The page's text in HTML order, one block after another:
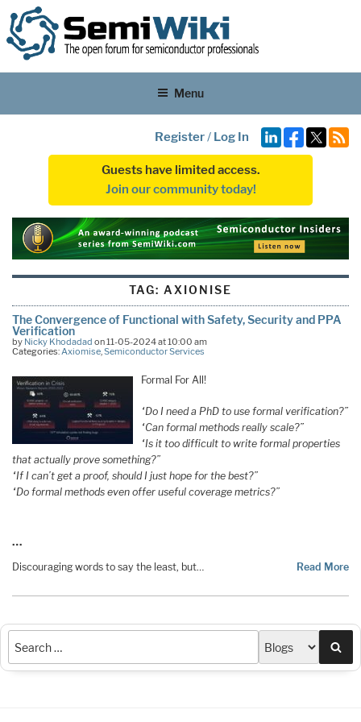
Menu
Register/ Log In
Guests have limited access.
Join our community today!
TAG: AXIONISE
The Convergence of Functional with Safety, Security and PPA
Verification
by Nicky Khodadad on 11-05-2024 at 10:00 am
Categories:Axiomise,Semiconductor Services
Formal For All!
“Do I need a PhD to use formal verification?”
“Can formal methods really scale?”
“Is it too difficult to write formal properties
that actually prove something?”
“If I can’t get a proof, should I just hope for the best?”
“Do formal methods even offer useful coverage metrics?”
…
Discouraging words to say the least, but… Read More